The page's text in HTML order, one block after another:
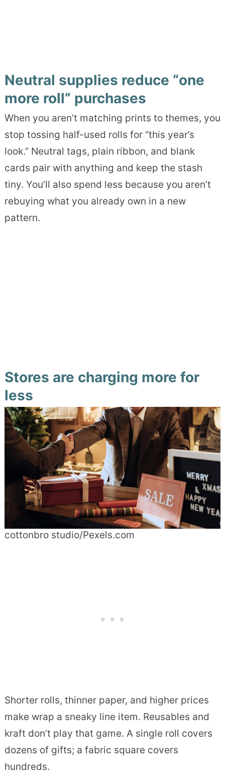
Neutral supplies reduce “one
more roll” purchases
When you aren’t matching prints to themes, you
stop tossing half-used rolls for “this year’s
look.” Neutral tags, plain ribbon, and blank
cards pair with anything and keep the stash
tiny. You’ll also spend less because you aren’t
rebuying what you already own in a new
pattern.
Stores are charging more for
less
cottonbro studio/Pexels.com
Shorter rolls, thinner paper, and higher prices
make wrap a sneaky line item. Reusables and
kraft don’t play that game. A single roll covers
dozens of gifts; a fabric square covers
hundreds.